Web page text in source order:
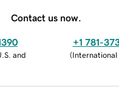
Contact us now.
and
+1 781-
(International